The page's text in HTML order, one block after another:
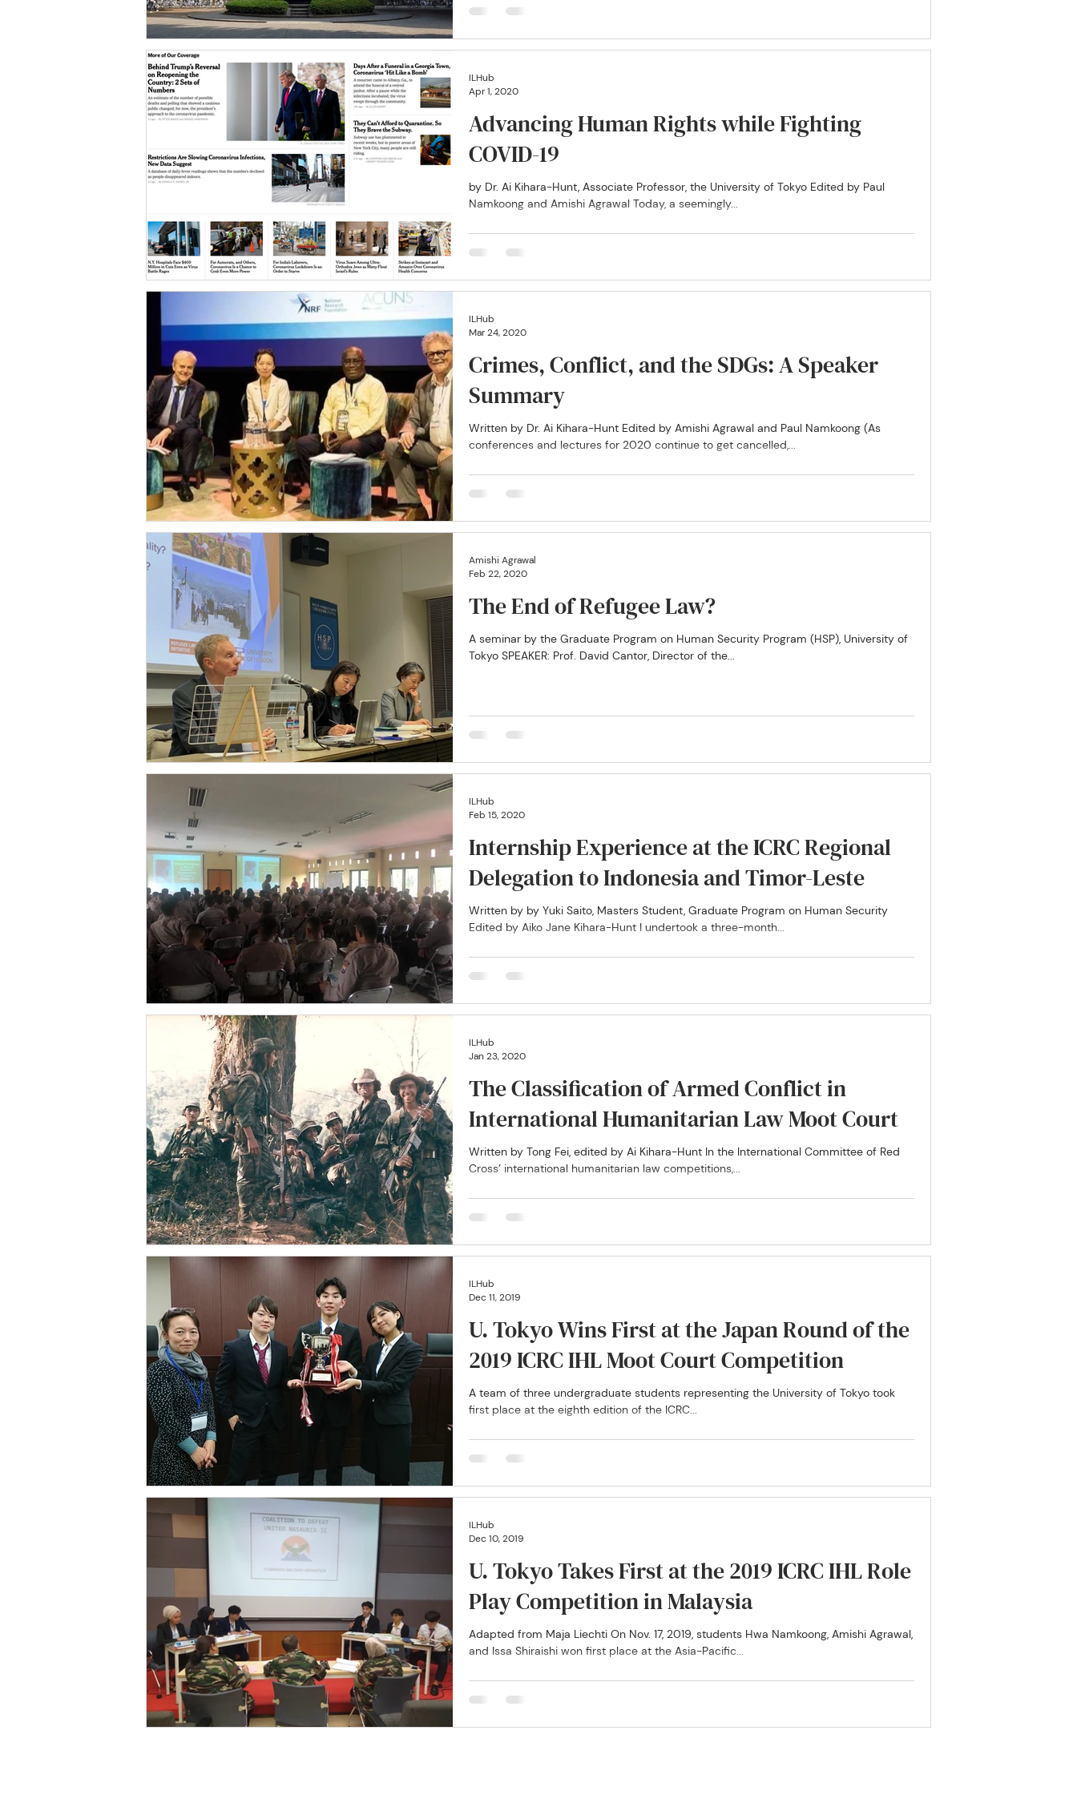
Advancing Human Rights while Fighting
COVID-19
by Dr. Ai Kihara-Hunt, Associate Professor, the University of Tokyo Edited by Paul
Namkoong and Amishi Agrawal Today, a seemingly...
ILHub
Apr 1, 2020
Crimes, Conflict, and the SDGs: A Speaker
Summary
Written by Dr. Ai Kihara-Hunt Edited by Amishi Agrawal and Paul Namkoong (As
conferences and lectures for 2020 continue to get cancelled,...
ILHub
Mar 24, 2020
The End of Refugee Law?
A seminar by the Graduate Program on Human Security Program (HSP), University of
Tokyo SPEAKER: Prof. David Cantor, Director of the...
Amishi Agrawal
Feb 22, 2020
Internship Experience at the ICRC Regional
Delegation to Indonesia and Timor-Leste
Written by by Yuki Saito, Masters Student, Graduate Program on Human Security
Edited by Aiko Jane Kihara-Hunt I undertook a three-month...
ILHub
Feb 15, 2020
The Classification of Armed Conflict in
International Humanitarian Law Moot Court
Written by Tong Fei, edited by Ai Kihara-Hunt In the International Committee of Red
Cross’ international humanitarian law competitions,...
ILHub
Jan 23, 2020
U. Tokyo Wins First at the Japan Round of the
2019 ICRC IHL Moot Court Competition
A team of three undergraduate students representing the University of Tokyo took
first place at the eighth edition of the ICRC...
ILHub
Dec 11, 2019
U. Tokyo Takes First at the 2019 ICRC IHL Role
Play Competition in Malaysia
Adapted from Maja Liechti On Nov. 17, 2019, students Hwa Namkoong, Amishi Agrawal,
and Issa Shiraishi won first place at the Asia-Pacific...
ILHub
Dec 10, 2019